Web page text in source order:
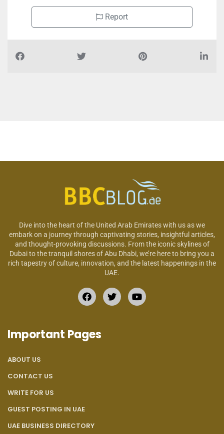
Report
Dive into the heart of the United Arab Emirates with us as we
embark on a journey through captivating stories, insightful articles,
and thought-provoking discussions. From the iconic skylines of
Dubai to the tranquil shores of Abu Dhabi, we’re here to bring you a
rich tapestry of culture, innovation, and the latest happenings in the
UAE.
Important Pages
ABOUT US
CONTACT US
WRITE FOR US
GUEST POSTING IN UAE
UAE BUSINESS DIRECTORY